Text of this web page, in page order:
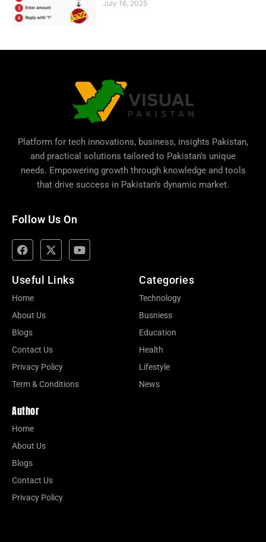
July 16, 2025
Platform for tech innovations, business, insights Pakistan,
and practical solutions tailored to Pakistan’s unique
needs. Empowering growth through knowledge and tools
that drive success in Pakistan’s dynamic market.
Follow Us On
Useful Links
Home
About Us
Blogs
Contact Us
Privacy Policy
Term & Conditions
Categories
Technology
Busniess
Education
Health
Lifestyle
News
Author
Home
About Us
Blogs
Contact Us
Privacy Policy